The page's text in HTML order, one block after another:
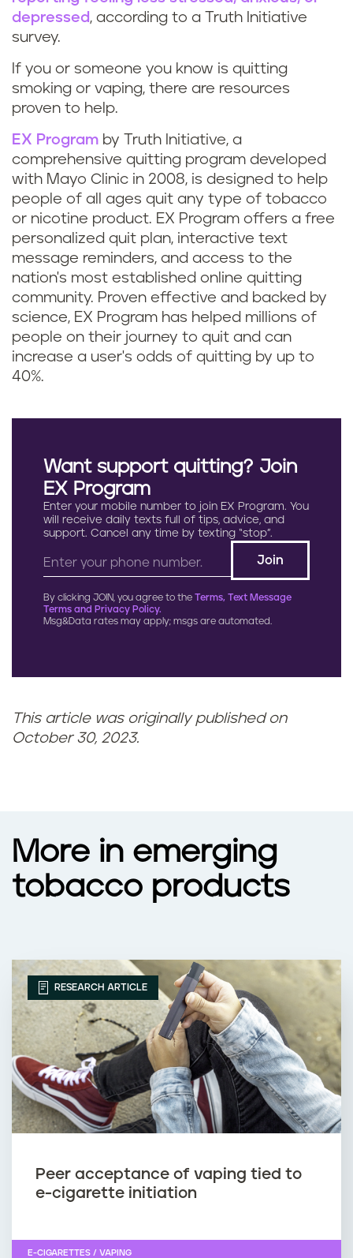
depressed , according to a Truth Initiative
survey.
If you or someone you know is quitting
smoking or vaping, there are resources
proven to help.
EX Program by Truth Initiative, a
comprehensive quitting program developed
with Mayo Clinic in 2008, is designed to help
people of all ages quit any type of tobacco
or nicotine product. EX Program offers a free
personalized quit plan, interactive text
message reminders, and access to the
nation's most established online quitting
community. Proven effective and backed by
science, EX Program has helped millions of
people on their journey to quit and can
increase a user's odds of quitting by up to
40%.
Want support quitting? Join
EX Program
Enter your mobile number to join EX Program. You
will receive daily texts full of tips, advice, and
support. Cancel any time by texting “stop”.
By clicking JOIN, you agree to the Terms, Text Message
Terms and Privacy Policy.
Msg&Data rates may apply; msgs are automated.
This article was originally published on
October 30, 2023.
More in emerging
tobacco products
RESEARCH ARTICLE
Peer acceptance of vaping tied to
e-cigarette initiation
E-CIGARETTES / VAPING